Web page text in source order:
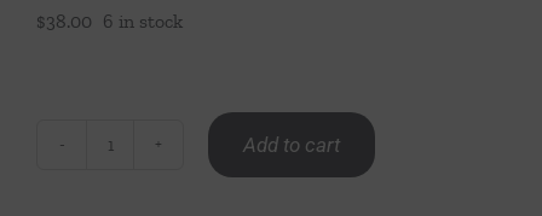
$38.00 6 in stock
Add to cart